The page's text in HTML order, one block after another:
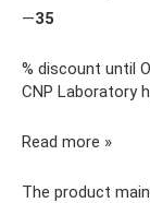
—35
% discount until
CNP Laboratory
Read more »
The product